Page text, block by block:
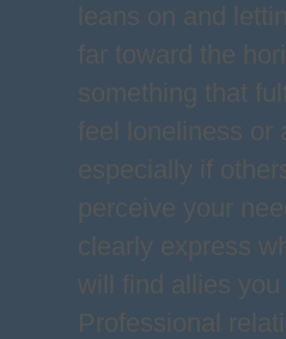
leans on and
far toward the
something that
feel loneliness or
especially if
perceive your
clearly express
will find allies
Professional